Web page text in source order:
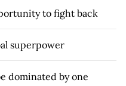
to fight back
superpower
dominated by one